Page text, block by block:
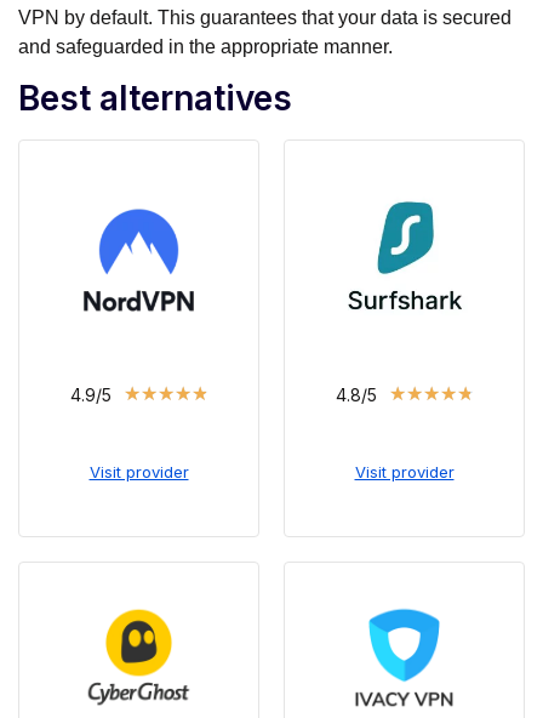
VPN by default. This guarantees that your data is secured
and safeguarded in the appropriate manner.
Best alternatives
4.9/5 ★★★★★
Visit provider
4.8/5 ★★★★★
Visit provider